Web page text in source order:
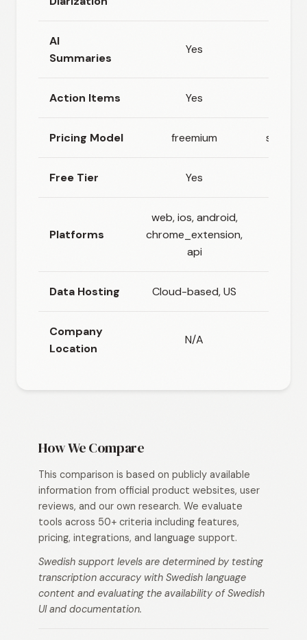
AI
Summaries
Yes
Action Items Yes
Pricing Model freemium
Free Tier Yes
Platforms
web, ios, android,
chrome_extension,
api
Data Hosting Cloud-based, US
Company
Location
N/A
How We Compare
This comparison is based on publicly available
information from official product websites, user
reviews, and our own research. We evaluate
tools across 50+ criteria including features,
pricing, integrations, and language support.
Swedish support levels are determined by testing
transcription accuracy with Swedish language
content and evaluating the availability of Swedish
UI and documentation.